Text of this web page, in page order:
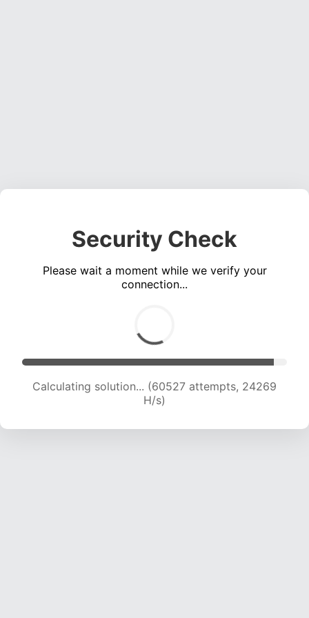
Security Check
Please wait a moment while we verify your
connection...
Calculating solution... (62035 attempts, 23869
H/s)